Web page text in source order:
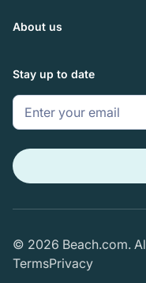
About us
Stay up to date
TermsPrivacy
© 2026 Beach.com.